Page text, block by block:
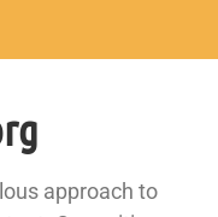
approach to